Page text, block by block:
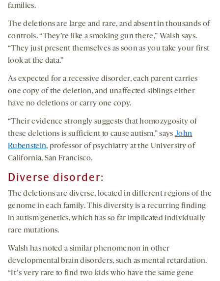
families.
The deletions are large and rare, and absent in thousands of
controls. “They’re like a smoking gun there,” Walsh says.
“They just present themselves as soon as you take your first
look at the data.”
As expected for a recessive disorder, each parent carries
one copy of the deletion, and unaffected siblings either
have no deletions or carry one copy.
“Their evidence strongly suggests that homozygosity of
these deletions is sufficient to cause autism,” says John
Rubenstein, professor of psychiatry at the University of
California, San Francisco.
Diverse disorder:
The deletions are diverse, located in different regions of the
genome in each family. This diversity is a recurring finding
in autism genetics, which has so far implicated individually
rare mutations.
Walsh has noted a similar phenomenon in other
developmental brain disorders, such as mental retardation.
“Itʼs very rare to find two kids who have the same gene